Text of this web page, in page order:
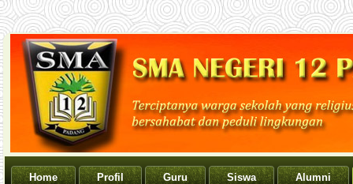
Home Profil Guru Siswa Alumni